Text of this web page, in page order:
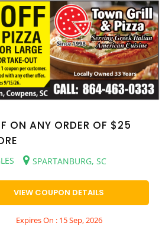
ON ANY ORDER OF $25
SPARTANBURG, SC
VIEW COUPON DETAILS
Expires On : 15 Sep, 2026